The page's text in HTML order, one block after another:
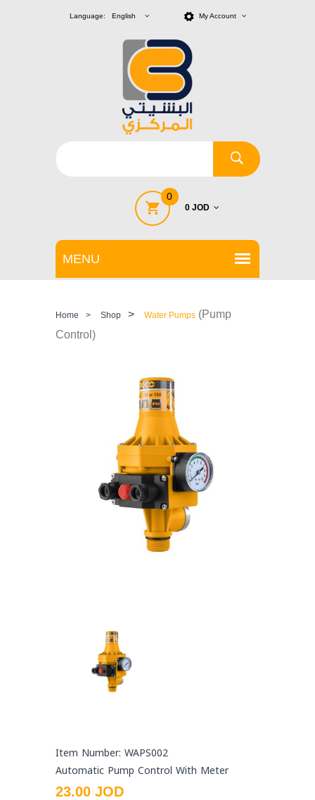
Language: English My Account
0
0 JOD
Home > Shop > Water Pumps (Pump
Control)
Item Number: WAPS002
Automatic Pump Control With Meter
23.00 JOD